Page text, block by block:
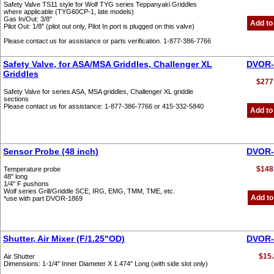
Safety Valve TS11 style for Wolf TYG series Teppanyaki Griddles
where applicable (TYG60CP-1, late models)
Gas In/Out: 3/8"
Pilot Out: 1/8" (pilot out only, Pilot In port is plugged on this valve)
Please contact us for assistance or parts verification. 1-877-386-7766
Add
Safety Valve, for ASA/MSA Griddles, Challenger XL
Griddles
Safety Valve for series ASA, MSA griddles, Challenger XL griddle
sections
Please contact us for assistance: 1-877-386-7766 or 415-332-5840
Add
Sensor Probe (48 inch)
Temperature probe
48" long
1/4" F pushons
Wolf series Grill/Griddle SCE, IRG, EMG, TMM, TME, etc.
*use with part DVOR-1869
Add
Shutter, Air Mixer (F/1.25"OD)
Air Shutter
Dimensions: 1-1/4" Inner Diameter X 1.474" Long (with side slot only)